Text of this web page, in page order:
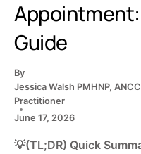
Guide
By
Jessica Walsh PMHNP,
Practitioner
June 17, 2026
💡(TL;DR) Quick